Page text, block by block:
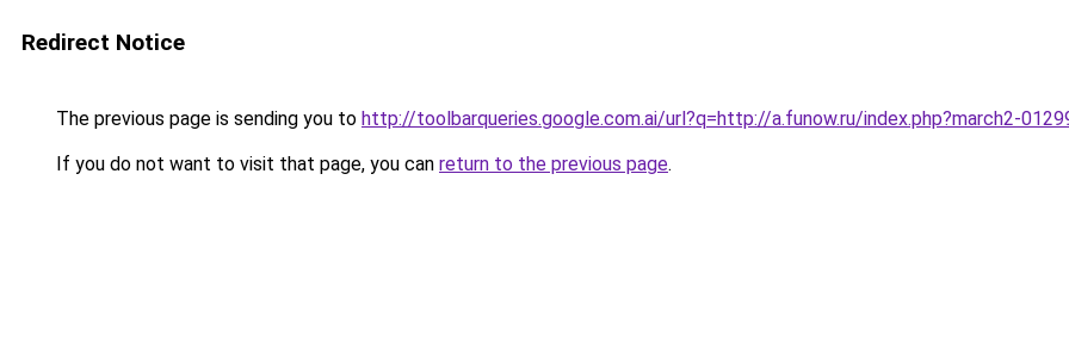
Redirect Notice
The previous page is sending you to http://toolbarqueries.google.com.ai/url?q=http://a.funow.ru/index.php?march2-
If you do not want to visit that page, you can return to the previous page.